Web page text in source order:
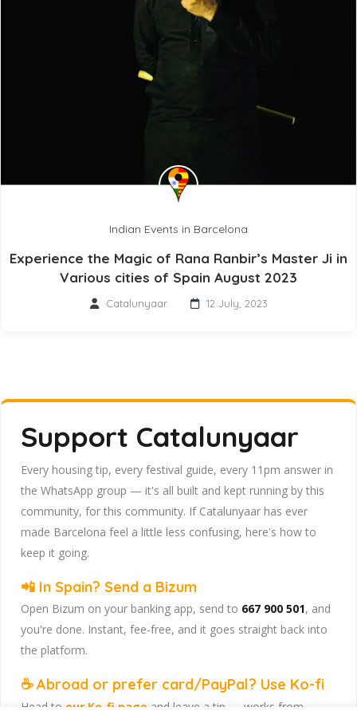
Indian Events in Barcelona
Experience the Magic of Rana Ranbir’s Master Ji in
Various cities of Spain August 2023
Catalunyaar 12 July, 2023
Support Catalunyaar
Every housing tip, every festival guide, every 11pm answer in
the WhatsApp group — it's all built and kept running by this
community, for this community. If Catalunyaar has ever
made Barcelona feel a little less confusing, here's how to
keep it going.
📲 In Spain? Send a Bizum
Open Bizum on your banking app, send to 667 900 501, and
you're done. Instant, fee-free, and it goes straight back into
the platform.
☕ Abroad or prefer card/PayPal? Use Ko-fi
Head to our Ko-fi page and leave a tip — works from